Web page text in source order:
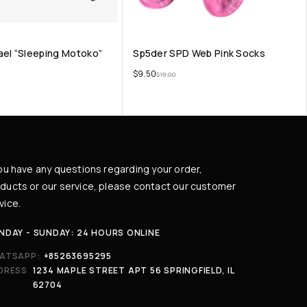
“Sleeping Motoko” Sp5der SPD Web Pink Socks
$19.00
$9.50
have any questions regarding your order,
or our service, please contact our customer
- SUNDAY: 24 HOURS ONLINE
+85263695295
1234 MAPLE STREET APT 56 SPRINGFIELD, IL
62704